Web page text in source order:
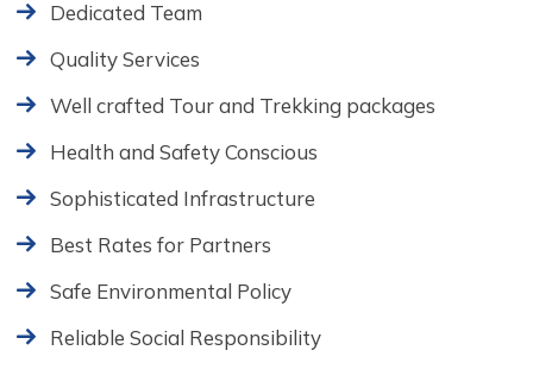
Dedicated Team
Quality Services
Well crafted Tour and Trekking packages
Health and Safety Conscious
Sophisticated Infrastructure
Best Rates for Partners
Safe Environmental Policy
Reliable Social Responsibility